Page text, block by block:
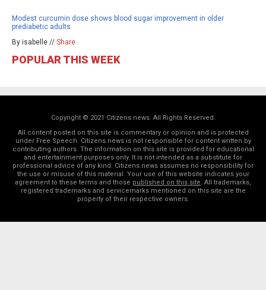
Modest curcumin dose shows blood sugar improvement in older
prediabetic adults
By isabelle // Share
POPULAR THIS WEEK
Copyright © 2021 Citizens.news. All Rights Reserved.
All content posted on this site is commentary or opinion and is protected
under Free Speech. Citizens.news is not responsible for content written by
contributing authors. The information on this site is provided for educational
and entertainment purposes only. It is not intended as a substitute for
professional advice of any kind. Citizens.news assumes no responsibility for
the use or misuse of this material. Your use of this website indicates your
agreement to these terms and those published on this site. All trademarks,
registered trademarks and servicemarks mentioned on this site are the
property of their respective owners.